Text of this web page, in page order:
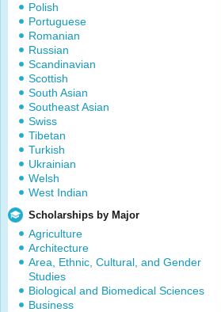
Polish
Portuguese
Romanian
Russian
Scandinavian
Scottish
South Asian
Southeast Asian
Swiss
Tibetan
Turkish
Ukrainian
Welsh
West Indian
Scholarships by Major
Agriculture
Architecture
Area, Ethnic, Cultural, and Gender
Studies
Biological and Biomedical Sciences
Business